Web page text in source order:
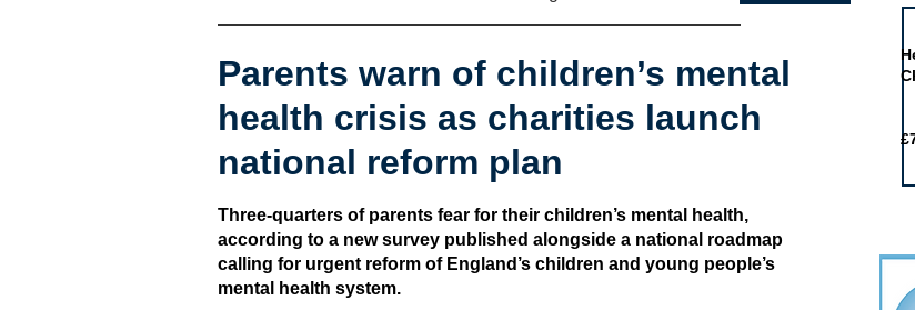
Parents warn of children’s mental
health crisis as charities launch
national reform plan
Three-quarters of parents fear for their children’s mental health,
according to a new survey published alongside a national roadmap
calling for urgent reform of England’s children and young people’s
mental health system.